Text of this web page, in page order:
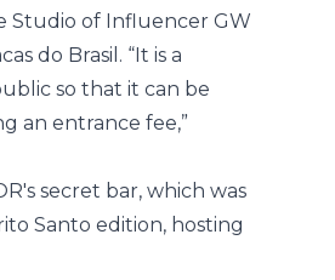
Studio of Influencer GW
do Brasil. “It is a
so that it can be
an entrance fee,”
secret bar, which was
Santo edition, hosting